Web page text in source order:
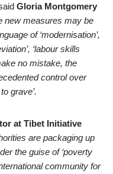
Gloria Montgomery
new measures may be
of ‘modernisation’,
‘labour skills
no mistake, the
control over
grave’.
at Tibet Initiative
are packaging up
the guise of ‘poverty
community for